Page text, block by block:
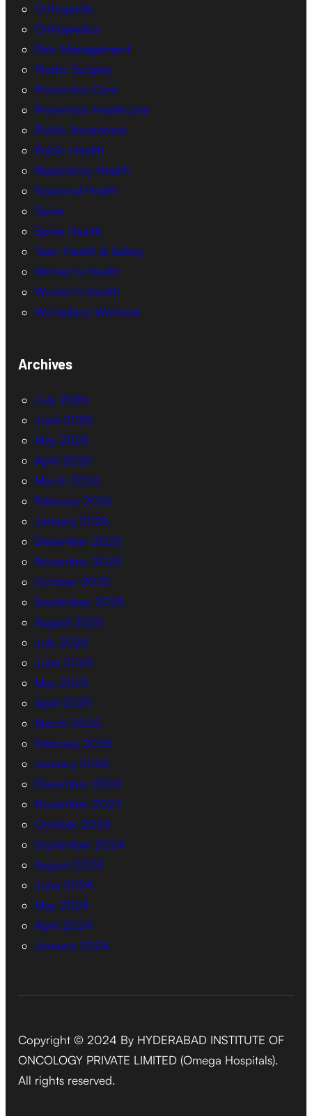
Orthopedic
Orthopedics
Pain Management
Plastic Surgery
Preventive Care
Preventive Healthcare
Public Awareness
Public Health
Respiratory Health
Seasonal Health
Spine
Spine Health
Teen Health & Safety
Women's Health
Women’s Health
Workplace Wellness
Archives
July 2026
June 2026
May 2026
April 2026
March 2026
February 2026
January 2026
December 2025
November 2025
October 2025
September 2025
August 2025
July 2025
June 2025
May 2025
April 2025
March 2025
February 2025
January 2025
December 2024
November 2024
October 2024
September 2024
August 2024
June 2024
May 2024
April 2024
January 2024
Copyright © 2024 By HYDERABAD INSTITUTE OF
ONCOLOGY PRIVATE LIMITED (Omega Hospitals).
All rights reserved.